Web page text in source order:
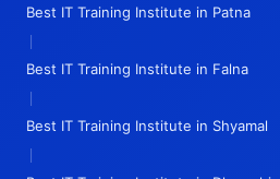
Best IT Training Institute in Patna
|
Best IT Training Institute in Falna
|
Best IT Training Institute in Shyamal
|